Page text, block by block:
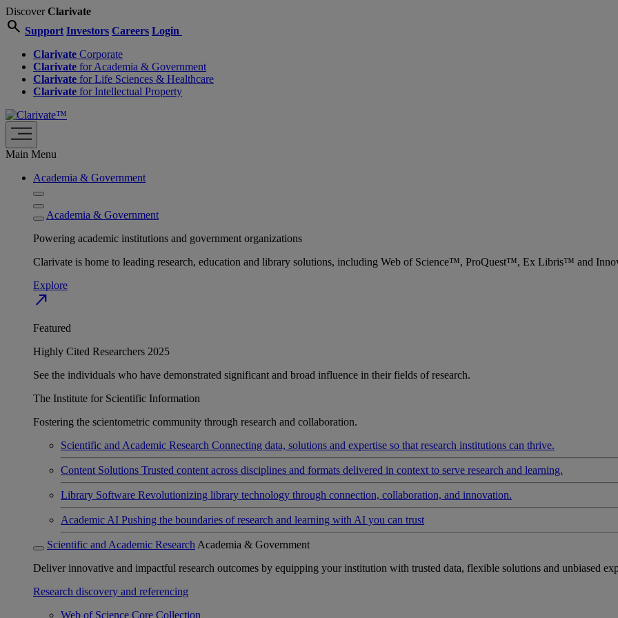
DiscoverClarivate
search Support Investors Careers Login
Clarivate Corporate
Clarivate for Academia & Government
Clarivate for Life Sciences & Healthcare
Clarivate for Intellectual Property
Main Menu
Academia & Government
Academia & Government
Powering academic institutions and government organizations
Clarivate is home to leading research, education and library solutions, including Web of Science™, ProQuest™, Ex Libris™ and
Explore
north_east
Featured
Highly Cited Researchers 2025
See the individuals who have demonstrated significant and broad influence in their fields of research.
The Institute for Scientific Information
Fostering the scientometric community through research and collaboration.
Scientific and Academic Research Connecting data, solutions and expertise so that research institutions can thrive.
Content Solutions Trusted content across disciplines and formats delivered in context to serve research and learning.
Library Software Revolutionizing library technology through connection, collaboration, and innovation.
Academic AI Pushing the boundaries of research and learning with AI you can trust
Scientific and Academic Research Academia & Government
Deliver innovative and impactful research outcomes by equipping your institution with trusted data, flexible solutions and unbiased
Research discovery and referencing
Web of Science Core Collection